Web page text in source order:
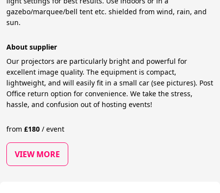
gazebo/marquee/bell tent etc. shielded from wind, rain, and
sun.
About supplier
Our projectors are particularly bright and powerful for
excellent image quality. The equipment is compact,
lightweight, and will easily fit in a small car (see pictures). Post
Office return option for convenience. We take the stress,
hassle, and confusion out of hosting events!
from£180 / event
VIEW MORE